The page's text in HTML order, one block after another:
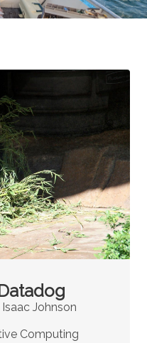
Johnson
Computing